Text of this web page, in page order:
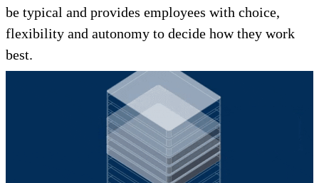
be typical and provides employees with choice,
flexibility and autonomy to decide how they work
best.